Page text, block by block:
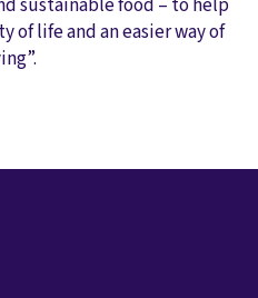
of life and an easier way of